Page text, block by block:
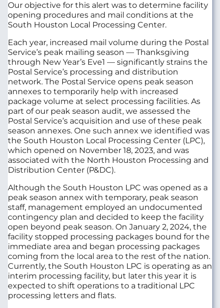
Our objective for this alert was to determine facility
opening procedures and mail conditions at the
South Houston Local Processing Center.
Each year, increased mail volume during the Postal
Service’s peak mailing season — Thanksgiving
through New Year’s Eve1 — significantly strains the
Postal Service’s processing and distribution
network. The Postal Service opens peak season
annexes to temporarily help with increased
package volume at select processing facilities. As
part of our peak season audit, we assessed the
Postal Service’s acquisition and use of these peak
season annexes. One such annex we identified was
the South Houston Local Processing Center (LPC),
which opened on November 18, 2023, and was
associated with the North Houston Processing and
Distribution Center (P&DC).
Although the South Houston LPC was opened as a
peak season annex with temporary, peak season
staff, management employed an undocumented
contingency plan and decided to keep the facility
open beyond peak season. On January 2, 2024, the
facility stopped processing packages bound for the
immediate area and began processing packages
coming from the local area to the rest of the nation.
Currently, the South Houston LPC is operating as an
interim processing facility, but later this year it is
expected to shift operations to a traditional LPC
processing letters and flats.